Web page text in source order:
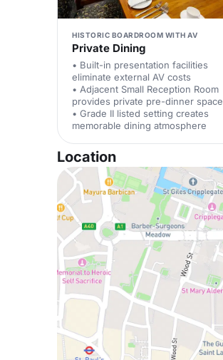
HISTORIC BOARDROOM WITH AV
Private Dining
• Built-in presentation facilities
eliminate external AV costs
• Adjacent Small Reception Room
provides private pre-dinner space
• Grade II listed setting creates
memorable dining atmosphere
Location